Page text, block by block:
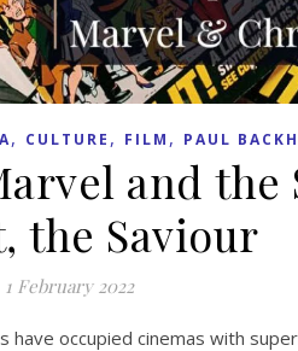
, CULTURE , FILM , PAUL
and
the Saviour
1 February 2022
occupied cinemas with